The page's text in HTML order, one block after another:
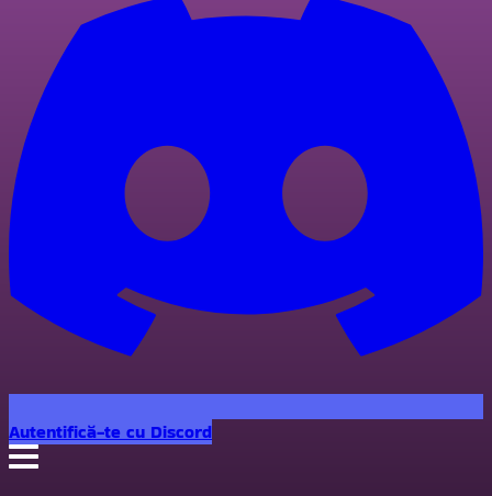
Autentifică-te cu Discord